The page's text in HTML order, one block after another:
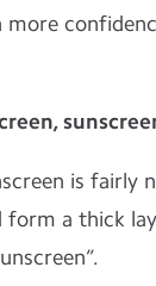
more
is fairly
form a thick